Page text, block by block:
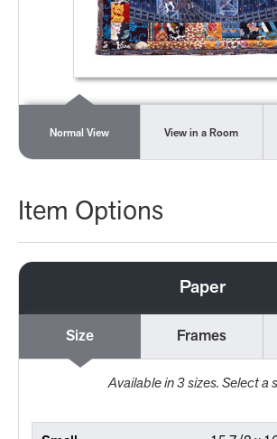
Normal View View in a Room
Item Options
Paper
Size Frames
Available in3sizes. Select a